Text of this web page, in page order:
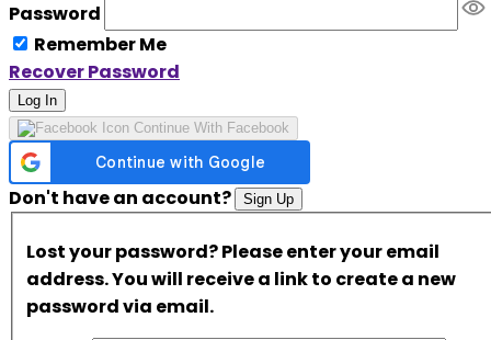
Password
Remember Me
Recover Password
Log In
Continue With Facebook
Don't have an account? Sign Up
Lost your password? Please enter your email
address. You will receive a link to create a new
password via email.